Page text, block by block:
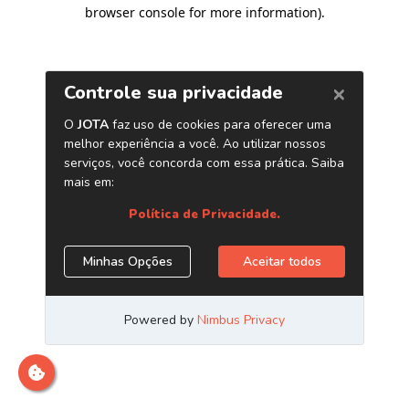
browser console for more information).